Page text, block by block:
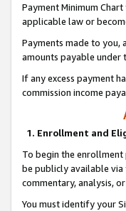
Payment Minimum
applicable law or
Payments made to
amounts payable under
If any excess payment
commission income
1. Enrollment and
To begin the enrollment
be publicly available
commentary, analysis,
You must identify your